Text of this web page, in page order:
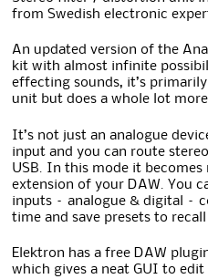
from Swedish electronic
An updated version of the
kit with almost infinite
effecting sounds, it’s
unit but does a whole lot
It’s not just an analogue
input and you can route
USB. In this mode it becomes
extension of your DAW. You
inputs – analogue & digital –
time and save presets to
Elektron has a free DAW
which gives a neat GUI to